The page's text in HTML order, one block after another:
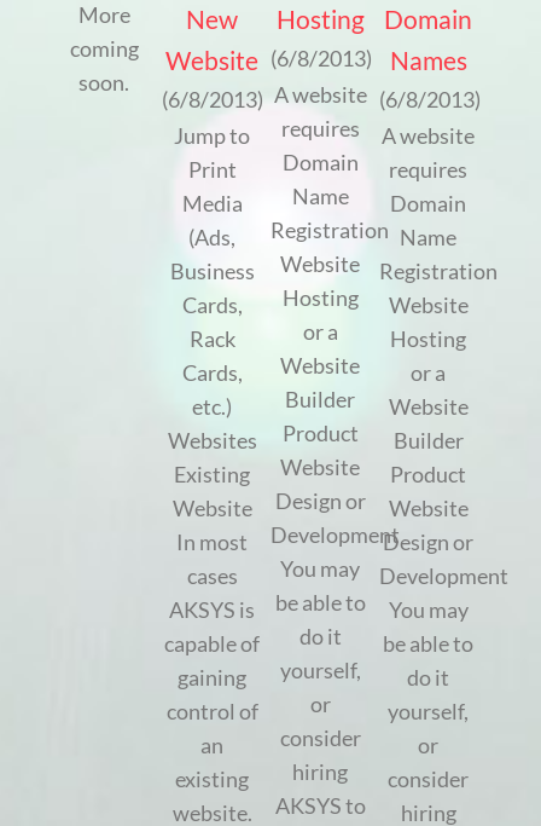
More
coming
soon.
New
Website
(6/8/2013)
Jump to
Print
Media
(Ads,
Business
Cards,
Rack
Cards,
etc.)
Websites
Existing
Website
In most
cases
AKSYS is
capable of
gaining
control of
an
existing
website.
Hosting
(6/8/2013)
A website
requires
Domain
Name
Registration
Website
Hosting
or a
Website
Builder
Product
Website
Design or
Development
You may
be able to
do it
yourself,
or
consider
hiring
AKSYS to
Domain
Names
(6/8/2013)
A website
requires
Domain
Name
Registration
Website
Hosting
or a
Website
Builder
Product
Website
Design or
Development
You may
be able to
do it
yourself,
or
consider
hiring